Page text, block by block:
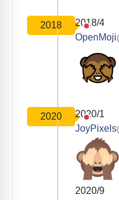
2018
2018/4
OpenMoji
2020
2020/1
JoyPixels
2020/9